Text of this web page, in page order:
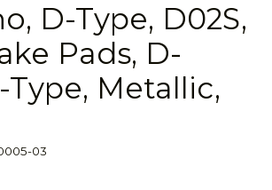
D-Type, D02S,
Pads, D-
Type, Metallic,
03